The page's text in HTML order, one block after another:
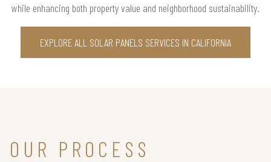
while enhancing both property value and neighborhood sustainability.
EXPLORE ALL SOLAR PANELS SERVICES IN CALIFORNIA
OUR PROCESS